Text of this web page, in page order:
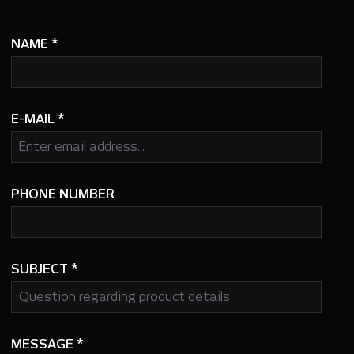
NAME*
E-MAIL*
PHONE NUMBER
SUBJECT*
MESSAGE*